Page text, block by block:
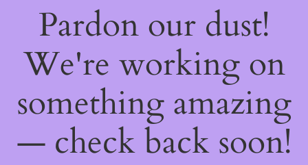
Pardon our dust!
We're working on
something amazing
— check back soon!